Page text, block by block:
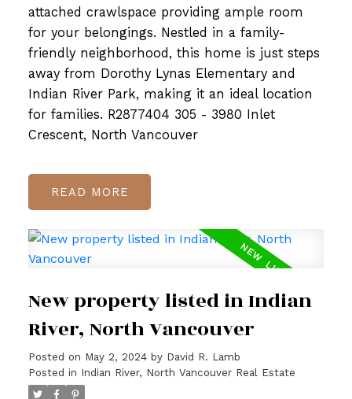
attached crawlspace providing ample room
for your belongings. Nestled in a family-
friendly neighborhood, this home is just steps
away from Dorothy Lynas Elementary and
Indian River Park, making it an ideal location
for families. R2877404 305 - 3980 Inlet
Crescent, North Vancouver
READ
New property listed in Indian
River, North Vancouver
Posted on May 2, 2024 by David R. Lamb
Posted in Indian River, North Vancouver Real Estate